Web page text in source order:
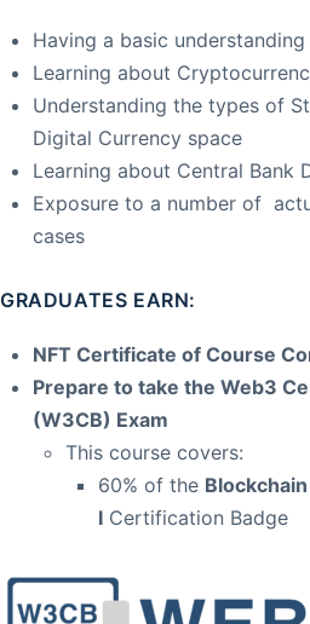
Having a basic
Learning about
Understanding the types of
Digital Currency space
Learning about Central Bank
Exposure to a number of
cases
GRADUATES EARN:
NFT Certificate of Course
Prepare to take the Web3
(W3CB) Exam
This course covers:
60% of the
I Certification Badge